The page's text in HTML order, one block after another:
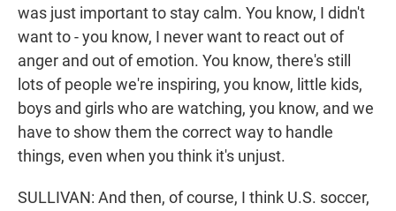
was just important to stay calm. You know, I didn't
want to - you know, I never want to react out of
anger and out of emotion. You know, there's still
lots of people we're inspiring, you know, little kids,
boys and girls who are watching, you know, and we
have to show them the correct way to handle
things, even when you think it's unjust.
SULLIVAN: And then, of course, I think U.S. soccer,